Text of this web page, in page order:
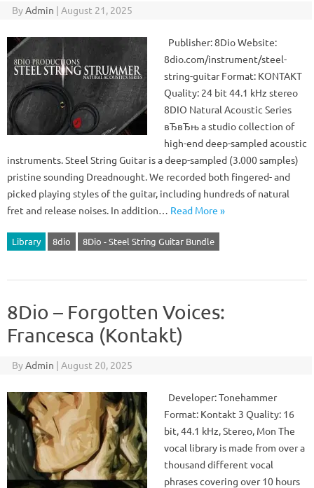
ByAdmin | August 21, 2025
Publisher: 8Dio Website:
8dio.com/instrument/steel-
string-guitar Format: KONTAKT
Quality: 24 bit 44.1 kHz stereo
8DIO Natural Acoustic Series
вЂвЂњ a studio collection of
high-end deep-sampled acoustic
instruments. Steel String Guitar is a deep-sampled (3.000 samples)
pristine sounding Dreadnought. We recorded both fingered- and
picked playing styles of the guitar, including hundreds of natural
fret and release noises. In addition… Read More »
Library 8dio 8Dio - Steel String Guitar Bundle
8Dio – Forgotten Voices:
Francesca (Kontakt)
ByAdmin | August 20, 2025
Developer: Tonehammer
Format: Kontakt 3 Quality: 16
bit, 44.1 kHz, Stereo, Mon The
vocal library is made from over a
thousand different vocal
phrases covering over 10 hours